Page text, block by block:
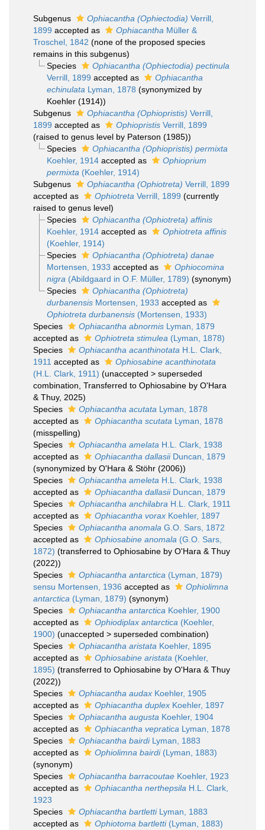
Subgenus Ophiacantha (Ophiectodia) Verrill,
1899 accepted as Ophiacantha Müller &
Troschel, 1842 (none of the proposed species
remains in this subgenus)
Species
Ophiacantha (Ophiectodia) pectinula
Verrill, 1899 accepted as
Ophiacantha
echinulata Lyman, 1878 (synonymized by
Koehler (1914))
Subgenus
Ophiacantha (Ophiopristis) Verrill,
1899 accepted as Ophiopristis Verrill, 1899
(raised to genus level by Paterson (1985))
Species
Ophiacantha (Ophiopristis) permixta
Koehler, 1914accepted as
Ophioprium
permixta (Koehler, 1914)
Subgenus
Ophiacantha (Ophiotreta) Verrill, 1899
accepted as
Ophiotreta Verrill, 1899 (currently
raised to genus level)
Species
Ophiacantha (Ophiotreta) affinis
Koehler, 1914accepted as
Ophiotreta affinis
(Koehler, 1914)
Species
Ophiacantha (Ophiotreta) danae
Mortensen, 1933 accepted as
Ophiocomina
nigra (Abildgaard in O.F. Müller, 1789) (synonym)
Species
Ophiacantha (Ophiotreta)
durbanensisMortensen, 1933 accepted as
Ophiotreta durbanensis(Mortensen, 1933)
Species
Ophiacantha abnormis Lyman, 1879
accepted as
Ophiotreta stimulea (Lyman, 1878)
Species
Ophiacantha acanthinotata H.L. Clark,
1911 accepted as
Ophiosabine acanthinotata
(H.L. Clark, 1911) (unaccepted > superseded
combination , Transferred to Ophiosabine by O'Hara
& Thuy, 2025)
Species
Ophiacantha acutata Lyman, 1878
accepted as
Ophiacantha scutata Lyman, 1878
(misspelling)
Species
Ophiacantha amelata H.L. Clark, 1938
accepted as
Ophiacantha dallasiiDuncan, 1879
(synonymized by O'Hara & Stöhr (2006))
Species
Ophiacantha ameleta H.L. Clark, 1938
accepted as
Ophiacantha dallasiiDuncan, 1879
Species
Ophiacantha anchilabra H.L. Clark, 1911
accepted as
Ophiacantha vorax Koehler, 1897
Species
Ophiacantha anomala G.O. Sars, 1872
accepted as
Ophiosabine anomala (G.O. Sars,
1872) (transferred to Ophiosabine by O'Hara & Thuy
(2022))
Species
Ophiacantha antarctica (Lyman, 1879)
sensu Mortensen, 1936 accepted as
Ophiolimna
antarctica (Lyman, 1879) (synonym)
Species
Ophiacantha antarctica Koehler, 1900
accepted as
Ophiodiplax antarctica (Koehler,
1900) (unaccepted > superseded combination)
Species
Ophiacantha aristata Koehler, 1895
accepted as
Ophiosabine aristata (Koehler,
1895) (transferred to Ophiosabine by O'Hara & Thuy
(2022))
Species
Ophiacantha audax Koehler, 1905
accepted as
Ophiacantha duplex Koehler, 1897
Species
Ophiacantha augusta Koehler, 1904
accepted as
Ophiacantha vepratica Lyman, 1878
Species
Ophiacantha bairdiLyman, 1883
accepted as
Ophiolimna bairdi(Lyman, 1883)
(synonym)
Species
Ophiacantha barracoutae Koehler, 1923
accepted as
Ophiacantha nerthepsila H.L. Clark,
1923
Species
Ophiacantha bartlettiLyman, 1883
accepted as
Ophiotoma bartletti(Lyman, 1883)